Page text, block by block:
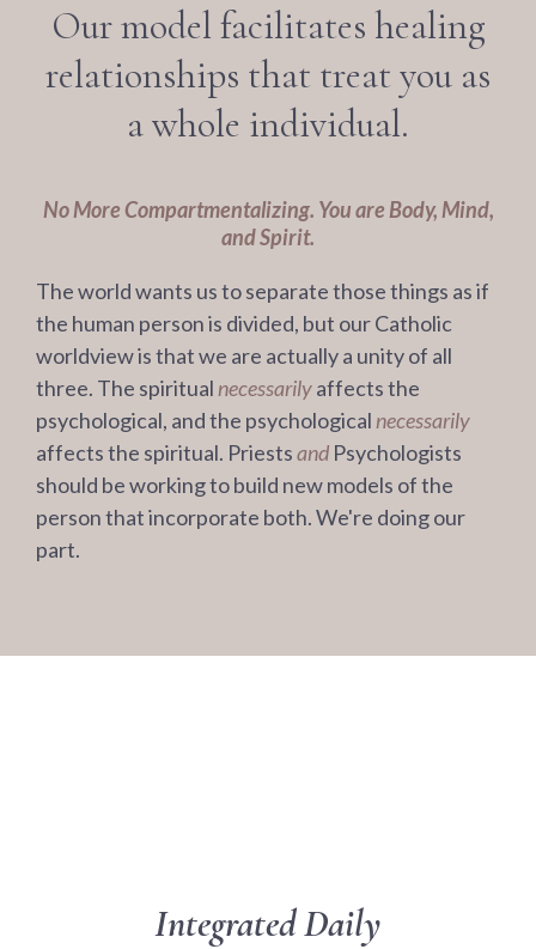
Our model facilitates healing
relationships that treat you as
a whole individual.
No More Compartmentalizing. You are Body, Mind,
and Spirit.
The world wants us to separate those things as if
the human person is divided, but our Catholic
worldview is that we are actually a unity of all
three. The spiritual necessarilyaffects the
psychological, and the psychological necessarily
affects the spiritual. Priestsand Psychologists
should be working to build new models of the
person that incorporate both. We're doing our
part.
Integrated Daily